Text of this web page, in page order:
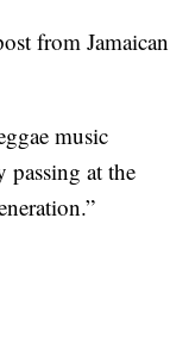
from Jamaican
music
passing at the